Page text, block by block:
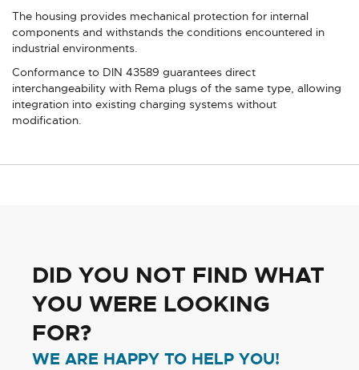
The housing provides mechanical protection for internal
components and withstands the conditions encountered in
industrial environments.
Conformance to DIN 43589 guarantees direct
interchangeability with Rema plugs of the same type, allowing
integration into existing charging systems without
modification.
DID YOU NOT FIND WHAT
YOU WERE LOOKING
FOR?
WE ARE HAPPY TO HELP YOU!